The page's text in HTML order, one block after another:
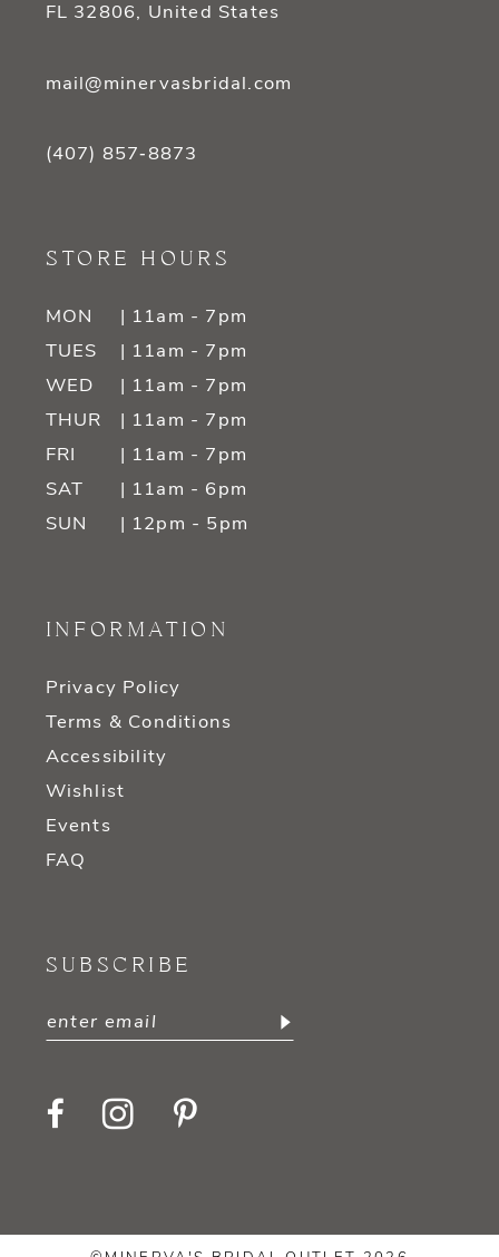
FL 32806, United States
mail@minervasbridal.com
(407) 857‑8873
STORE HOURS
MON
| 11am - 7pm
TUES
| 11am - 7pm
WED
| 11am - 7pm
THUR
| 11am - 7pm
FRI
| 11am - 7pm
SAT
| 11am - 6pm
SUN
| 12pm - 5pm
INFORMATION
Privacy Policy
Terms & Conditions
Accessibility
Wishlist
Events
FAQ
SUBSCRIBE